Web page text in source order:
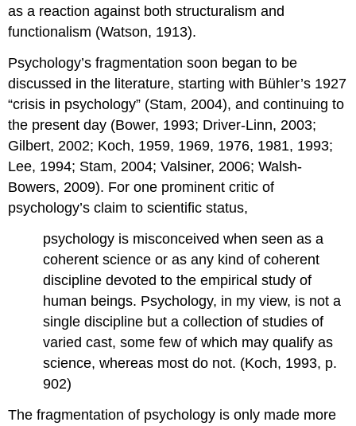
as a reaction against both structuralism and
functionalism (Watson, 1913).
Psychology’s fragmentation soon began to be
discussed in the literature, starting with Bühler’s 1927
“crisis in psychology” (Stam, 2004), and continuing to
the present day (Bower, 1993; Driver-Linn, 2003;
Gilbert, 2002; Koch, 1959, 1969, 1976, 1981, 1993;
Lee, 1994; Stam, 2004; Valsiner, 2006; Walsh-
Bowers, 2009). For one prominent critic of
psychology’s claim to scientific status,
psychology is misconceived when seen as a
coherent science or as any kind of coherent
discipline devoted to the empirical study of
human beings. Psychology, in my view, is not a
single discipline but a collection of studies of
varied cast, some few of which may qualify as
science, whereas most do not. (Koch, 1993, p.
902)
The fragmentation of psychology is only made more